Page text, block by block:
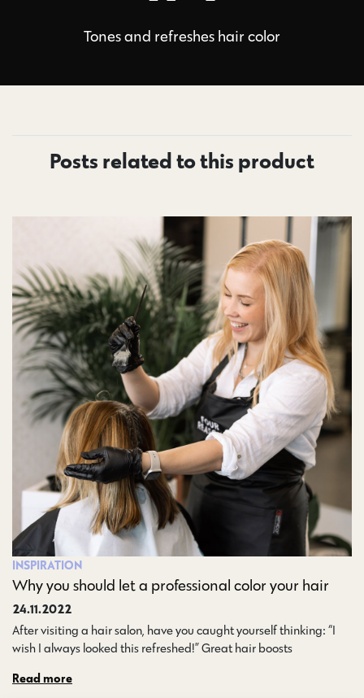
Tones and refreshes hair color
Posts related to this product
INSPIRATION
Why you should let a professional color your hair
24.11.2022
After visiting a hair salon, have you caught yourself thinking: “I
wish I always looked this refreshed!” Great hair boosts…
Read more